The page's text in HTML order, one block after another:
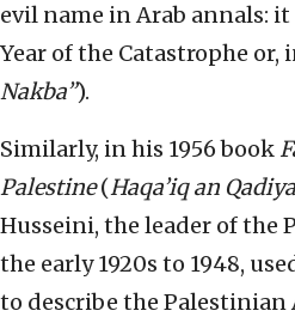
evil name in Arab annals:
Year of the Catastrophe or,
Nakba”).
Similarly, in his 1956 book
Palestine(Haqa’iq an
Husseini, the leader of the
the early 1920s to 1948,
to describe the Palestinian